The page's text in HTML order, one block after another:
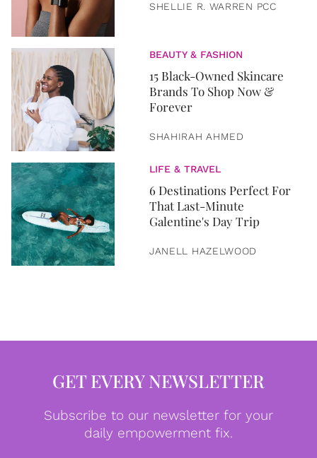
SHELLIE R. WARREN PCC
BEAUTY & FASHION
15 Black-Owned Skincare
Brands To Shop Now &
Forever
SHAHIRAH AHMED
LIFE & TRAVEL
6 Destinations Perfect For
That Last-Minute
Galentine's Day Trip
JANELL HAZELWOOD
GET EVERY NEWSLETTER
Subscribe to our newsletter for your
daily empowerment fix.